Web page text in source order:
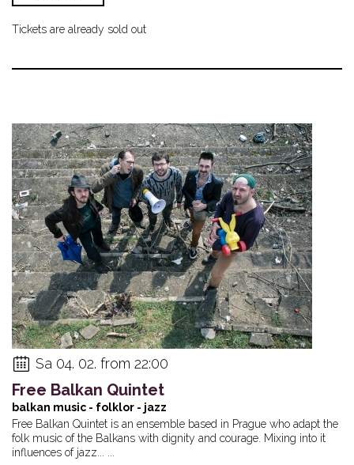
Tickets are already sold out
Sa 04. 02. from 22:00
Free Balkan Quintet
balkan music - folklor - jazz
Free Balkan Quintet is an ensemble based in Prague who adapt the
folk music of the Balkans with dignity and courage. Mixing into it
influences of jazz... ...